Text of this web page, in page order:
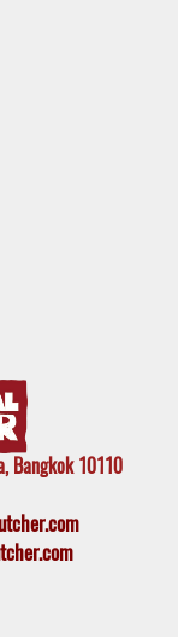
Bangkok 10110